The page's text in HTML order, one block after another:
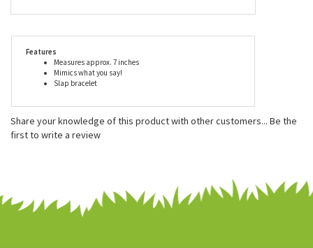
Republic's sales help to support these organizations. We are
to do our small part to help contribute to their charitable
Mimics what you say!
Slap bracelet